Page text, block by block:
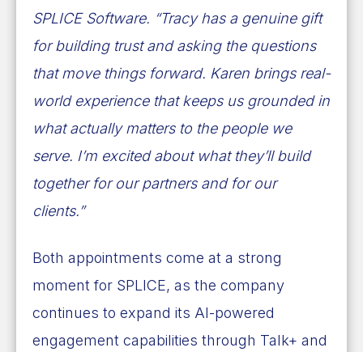
SPLICE Software. “Tracy has a genuine gift
for building trust and asking the questions
that move things forward. Karen brings real-
world experience that keeps us grounded in
what actually matters to the people we
serve. I’m excited about what they’ll build
together for our partners and for our
clients.”
Both appointments come at a strong
moment for SPLICE, as the company
continues to expand its AI-powered
engagement capabilities through Talk+ and